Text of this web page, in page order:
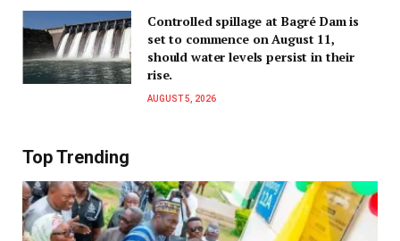
Controlled spillage at Bagré Dam is
set to commence on August 11,
should water levels persist in their
rise.
AUGUST 5, 2026
Top Trending